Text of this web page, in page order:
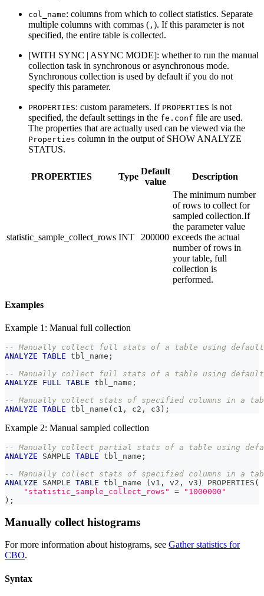
col_name: columns from which to collect statistics. Separate
multiple columns with commas ( , ). If this parameter is not
specified, the entire table is collected.
[WITH SYNC | ASYNC MODE]: whether to run the manual
collection task in synchronous or asynchronous mode.
Synchronous collection is used by default if you do not
specify this parameter.
PROPERTIES: custom parameters. If PROPERTIES is not
specified, the default settings in the fe.conf file are used.
The properties that are actually used can be viewed via the
Properties column in the output of SHOW ANALYZE
STATUS.
PROPERTIES Type
Default
value
Description
statistic_sample_collect_rows INT 200000
The minimum number
of rows to collect for
sampled collection.If
the parameter value
exceeds the actual
number of rows in
your table, full
collection is
performed.
Examples
Example 1: Manual full collection
-- Manually collect full stats of a table using
ANALYZE TABLE tbl_name ;
-- Manually collect full stats of a table using
ANALYZE
FULL TABLE tbl_name ;
-- Manually collect stats of specified columns in a
ANALYZE TABLE tbl_name ( c1 , c2 , c3 ) ;
Example 2: Manual sampled collection
-- Manually collect partial stats of a table using
ANALYZE SAMPLE TABLE tbl_name ;
-- Manually collect stats of specified columns in a
ANALYZE SAMPLE TABLE tbl_name ( v1 , v2 , v3 ) PROPERTIES (
"statistic_sample_collect_rows"
=
"1000000"
) ;
Manually collect histograms
For more information about histograms, see Gather statistics for
CBO.
Syntax